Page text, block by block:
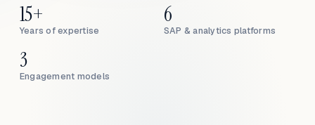
Years of expertise
15+
SAP & analytics platforms
6
Engagement models
3